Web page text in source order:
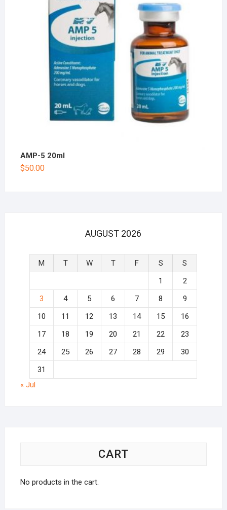
AMP-5 20ml
$50.00
AUGUST 2026
M T W T F S
S
1
2
3
4 5 6 7 8
9
10
11 12 13 14 15
16
17
18 19 20 21 22
23
24
25 26 27 28 29
30
31
« Jul
CART
No products in the cart.